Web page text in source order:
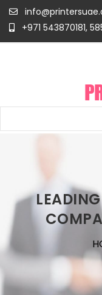
+971 543870181,